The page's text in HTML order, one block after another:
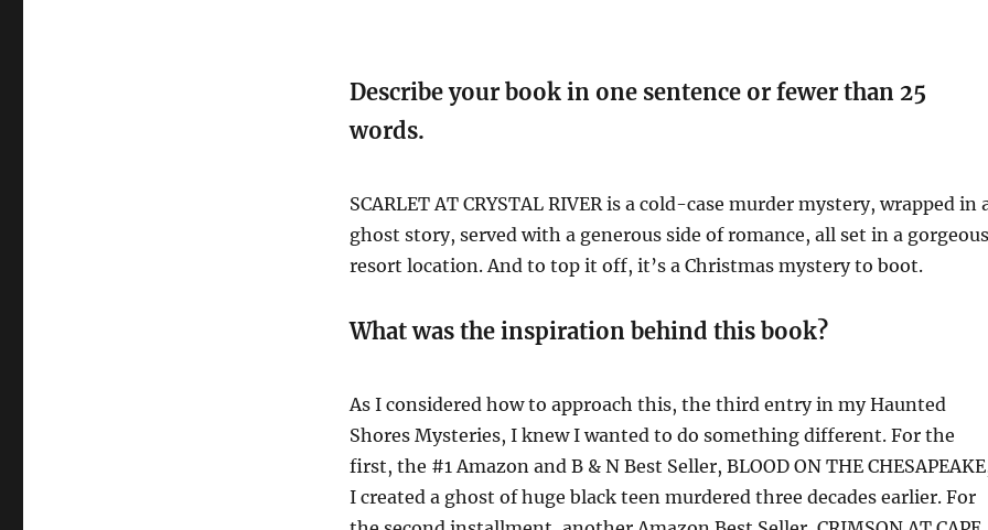
Describe your book in one sentence or fewer than 25
words.
SCARLET AT CRYSTAL RIVER is a cold-case murder mystery, wrapped in
ghost story, served with a generous side of romance, all set in a gorgeous
resort location. And to top it off, it’s a Christmas mystery to boot.
What was the inspiration behind this book?
As I considered how to approach this, the third entry in my Haunted
Shores Mysteries, I knew I wanted to do something different. For the
first, the #1 Amazon and B & N Best Seller, BLOOD ON THE
I created a ghost of huge black teen murdered three decades earlier. For